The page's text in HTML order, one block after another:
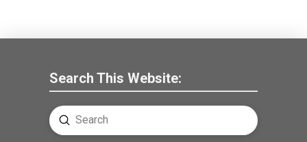
Search This Website:
Search
Submit